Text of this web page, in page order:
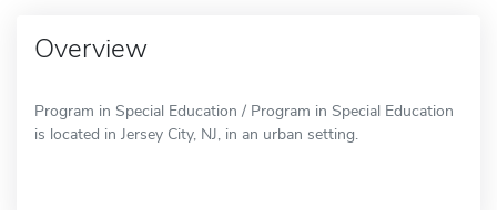
Overview
Program in Special Education / Program in Special Education
is located in Jersey City, NJ, in an urban setting.